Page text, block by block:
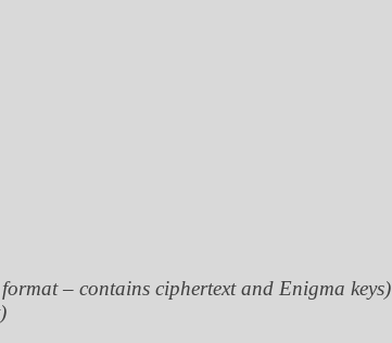
– contains ciphertext and Enigma keys)